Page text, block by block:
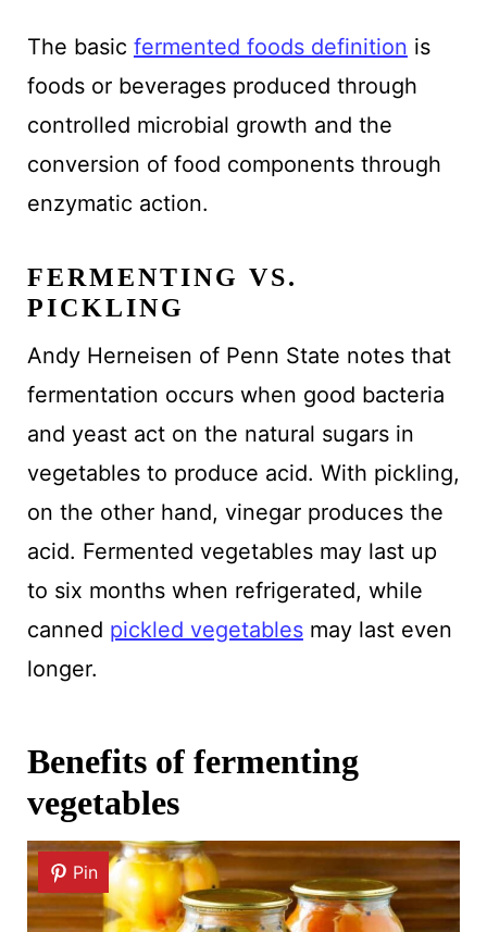
The basic fermented foods definition is
foods or beverages produced through
controlled microbial growth and the
conversion of food components through
enzymatic action.
FERMENTING VS.
PICKLING
Andy Herneisen of Penn State notes that
fermentation occurs when good bacteria
and yeast act on the natural sugars in
vegetables to produce acid. With pickling,
on the other hand, vinegar produces the
acid. Fermented vegetables may last up
to six months when refrigerated, while
canned pickled vegetablesmay last even
longer.
Benefits of fermenting
vegetables
Pin